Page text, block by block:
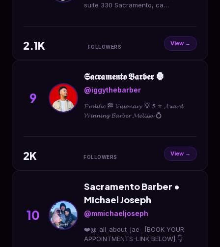
suite 330 Sacramento, ca
2.1K FOLLOWERS View →
9
𝕾𝖆𝖈𝖗𝖆𝖒𝖊𝖓𝖙𝖔 𝕭𝖆𝖗𝖇𝖊𝖗 🦍
@iggythebarber
𝓟𝓻𝓸𝓵𝓲𝓯𝓲𝓬 🏁 𝓥𝓲𝓼𝓲𝓸𝓷𝓪𝓻𝔂 💡 𝟓 ⭐️ 𝓐𝔀𝓪𝓻𝓭
𝓦𝓲𝓷𝓷𝓲𝓷𝓰 𝓑𝓪𝓻𝓫𝓮𝓻 𝓜𝓮𝓵𝓲𝓼𝓼𝓪 💍
2K FOLLOWERS View →
10
Sacramento Barber •
Michael Joseph
@mmichaeljoseph
❤️@_all_about_jae_ [BOOK YOUR
APPOINTMENTS-LINK BELOW] 👇